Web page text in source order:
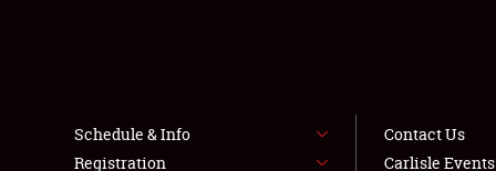
Schedule & Info
Registration
Contact Us
Carlisle